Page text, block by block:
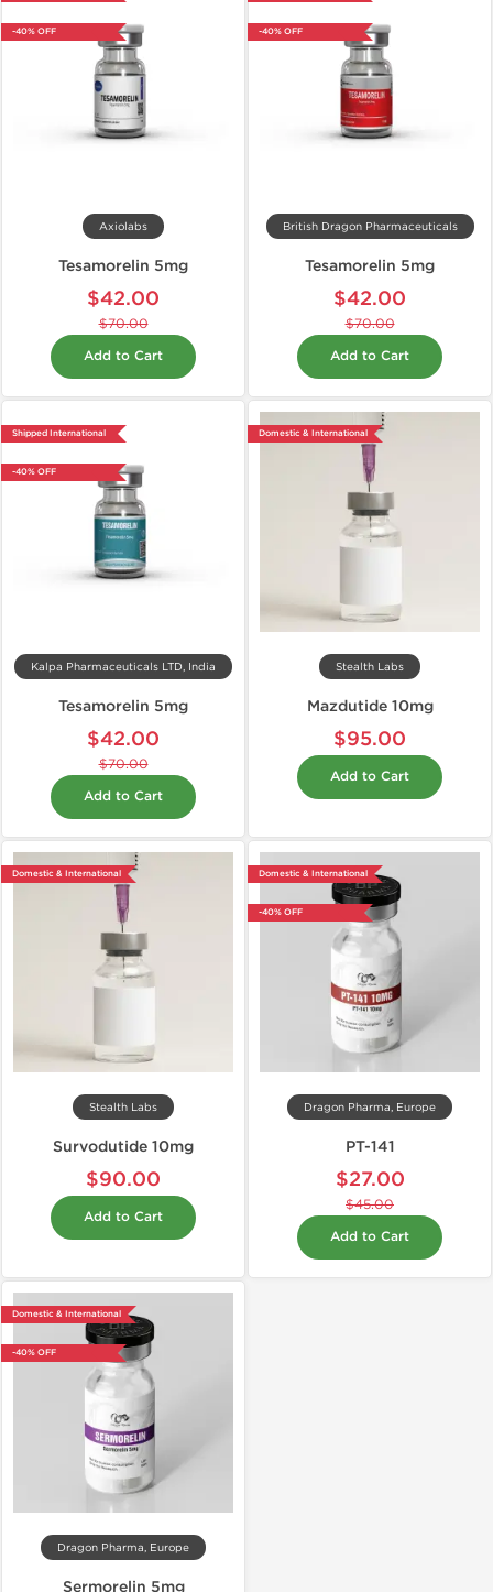
-40% OFF
Axiolabs
Tesamorelin 5mg
$42.00
$70.00
Add to Cart
-40% OFF
British Dragon Pharmaceuticals
Tesamorelin 5mg
$42.00
$70.00
Add to Cart
Shipped International
-40% OFF
Kalpa Pharmaceuticals LTD, India
Tesamorelin 5mg
$42.00
$70.00
Add to Cart
Domestic & International
Stealth Labs
Mazdutide 10mg
$95.00
Add to Cart
Domestic & International
Stealth Labs
Survodutide 10mg
$90.00
Add to Cart
Domestic & International
-40% OFF
Dragon Pharma, Europe
PT-141
$27.00
$45.00
Add to Cart
Domestic & International
-40% OFF
Dragon Pharma, Europe
Sermorelin 5mg